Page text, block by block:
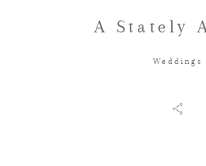
FEATURED
A Stately
Weddings